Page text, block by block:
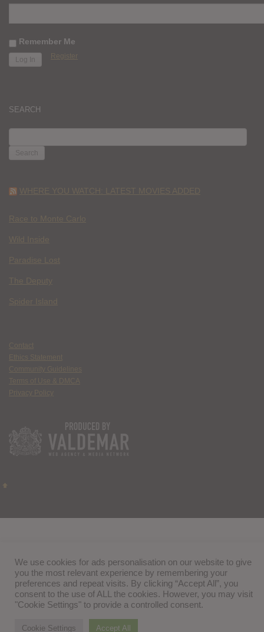
Remember Me
Register
SEARCH
FOR:
WHERE YOU WATCH: LATEST MOVIES ADDED
Race to Monte Carlo
Wild Inside
Paradise Lost
The Deputy
Spider Island
Contact
Ethics Statement
Community Guidelines
Terms of Use & DMCA
Privacy Policy
We use cookies for ads personalisation on our website to give
you the most relevant experience by remembering your
preferences and repeat visits. By clicking “Accept All”, you
consent to the use of ALL the cookies. However, you may visit
"Cookie Settings" to provide a controlled consent.
Cookie Settings Accept All